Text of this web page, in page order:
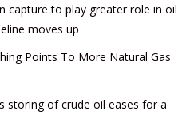
capture to play greater role in oil
moves up
Points To More Natural Gas
storing of crude oil eases for a